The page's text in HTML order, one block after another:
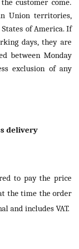
Union territories,
of America. If
days, they are
between Monday
exclusion of any
delivery
to pay the price
the time the order
and includes VAT.